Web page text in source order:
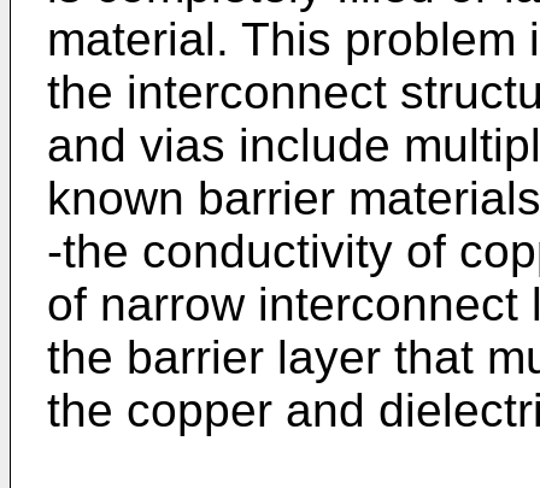
material. This problem
the interconnect
and vias include
known barrier
-the conductivity of
of narrow
the barrier layer that
the copper and